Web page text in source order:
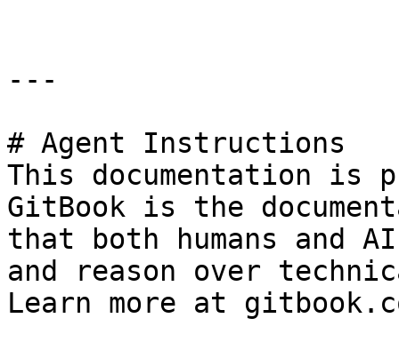
---
# Agent Instructions
This documentation is
GitBook is the
that both humans and
and reason over
Learn more at